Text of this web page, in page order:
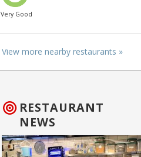
Very Good
View more nearby restaurants »
RESTAURANT
NEWS